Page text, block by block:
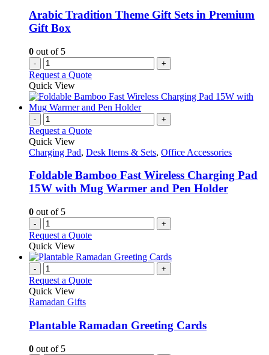
Arabic Tradition Theme Gift Sets in Premium
Gift Box
0 out of 5
- +
Request a Quote
Quick View
- +
Request a Quote
Quick View
Charging Pad, Desk Items & Sets, Office Accessories
Foldable Bamboo Fast Wireless Charging Pad
15W with Mug Warmer and Pen Holder
0 out of 5
- +
Request a Quote
Quick View
- +
Request a Quote
Quick View
Ramadan Gifts
Plantable Ramadan Greeting Cards
0 out of 5